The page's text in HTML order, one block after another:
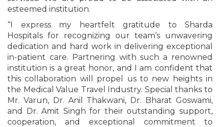
esteemed institution.
“I express my heartfelt gratitude to Sharda
Hospitals for recognizing our team’s unwavering
dedication and hard work in delivering exceptional
in-patient care. Partnering with such a renowned
institution is a great honor, and I am confident that
this collaboration will propel us to new heights in
the Medical Value Travel Industry. Special thanks to
Mr. Varun, Dr. Anil Thakwani, Dr. Bharat Goswami,
and Dr. Amit Singh for their outstanding support,
cooperation, and exceptional commitment to